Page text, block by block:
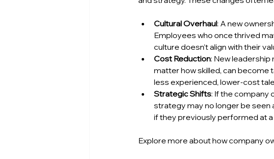
Cultural Overhaul: A new
Employees who once thrived
culture doesn’t align with their
Cost Reduction: New
matter how skilled, can become
less experienced, lower-cost
Strategic Shifts: If the company
strategy may no longer be seen
if they previously performed at a
Explore more about how company